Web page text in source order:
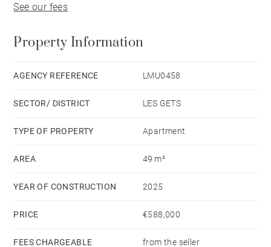
from 27 to 183 m2.
Plans on request.
consultants
See our fees
Property Information
AGENCY REFERENCE LMU0458
SECTOR/ DISTRICT LES GETS
TYPE OF PROPERTY Apartment
AREA 49 m²
YEAR OF CONSTRUCTION 2025
PRICE €588,000
FEES CHARGEABLE from the seller